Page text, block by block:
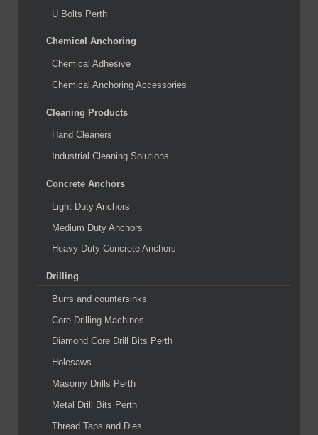
U Bolts Perth
Chemical Anchoring
Chemical Adhesive
Chemical Anchoring Accessories
Cleaning Products
Hand Cleaners
Industrial Cleaning Solutions
Concrete Anchors
Light Duty Anchors
Medium Duty Anchors
Heavy Duty Concrete Anchors
Drilling
Burrs and countersinks
Core Drilling Machines
Diamond Core Drill Bits Perth
Holesaws
Masonry Drills Perth
Metal Drill Bits Perth
Thread Taps and Dies